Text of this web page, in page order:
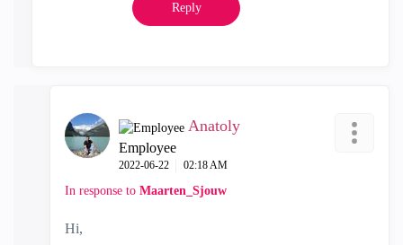
Reply
Anatoly
Employee
‎2022-06-22 02:18 AM
In response to Maarten_Sjouw
Hi,